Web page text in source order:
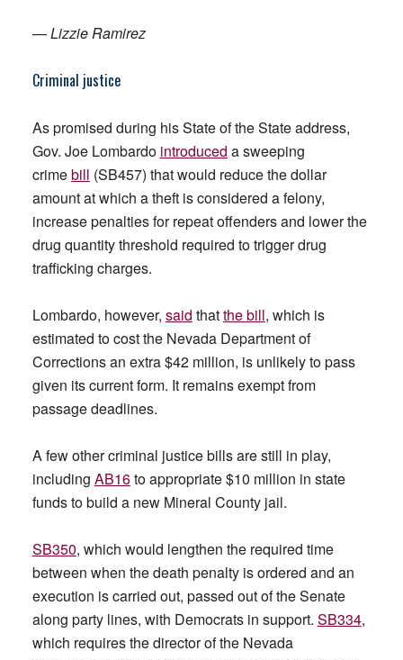
—Lizzie Ramirez
Criminal justice
As promised during his State of the State address,
Gov. Joe Lombardo introduced a sweeping
crimebill (SB457) that would reduce the dollar
amount at which a theft is considered a felony,
increase penalties for repeat offenders and lower the
drug quantity threshold required to trigger drug
trafficking charges.
Lombardo, however, said thatthe bill, which is
estimated to cost the Nevada Department of
Corrections an extra $42 million, is unlikely to pass
given its current form. It remains exempt from
passage deadlines.
A few other criminal justice bills are still in play,
including AB16to appropriate $10 million in state
funds to build a new Mineral County jail.
SB350, which would lengthen the required time
between when the death penalty is ordered and an
execution is carried out, passed out of the Senate
along party lines, with Democrats in support. SB334,
which requires the director of the Nevada